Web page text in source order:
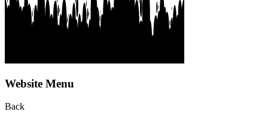
Website Menu
Back